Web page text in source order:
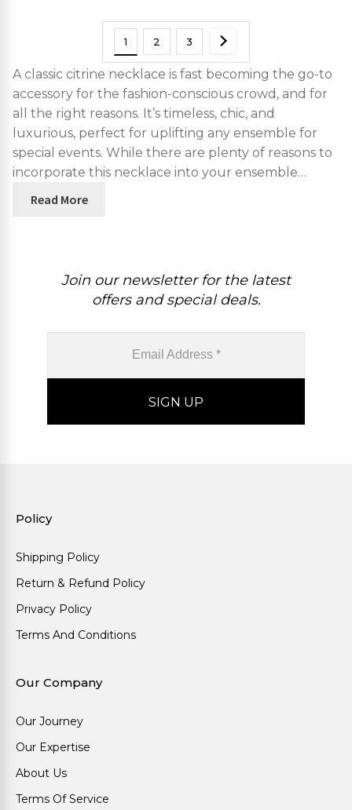
1 2 3
A classic citrine necklace is fast becoming the go-to
accessory for the fashion-conscious crowd, and for
all the right reasons. It’s timeless, chic, and
luxurious, perfect for uplifting any ensemble for
special events. While there are plenty of reasons to
incorporate this necklace into your ensemble…
Read More
Join our newsletter for the latest
offers and special deals.
Policy
Shipping Policy
Return & Refund Policy
Privacy Policy
Terms And Conditions
Our Company
Our Journey
Our Expertise
About Us
Terms Of Service